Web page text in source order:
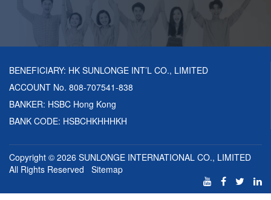
BENEFICIARY: HK SUNLONGE INT’L CO., LIMITED
ACCOUNT No. 808-707541-838
BANKER: HSBC Hong Kong
BANK CODE: HSBCHKHHHKH
Copyright © 2026 SUNLONGE INTERNATIONAL CO., LIMITED
All Rights Reserved
Sitemap